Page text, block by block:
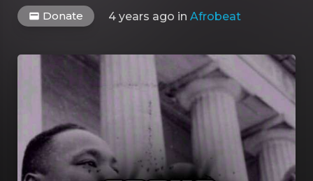
Donate 4 years ago in Afrobeat